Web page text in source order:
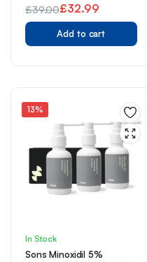
Argan Oil, Allantoin,
Rosemary, Niacinamide,
Lupin. Male & Female Hair
Loss Products
£39.00
Original
price
£32.99
Current
price
Add to cart
13%
In Stock
Sons Minoxidil 5%